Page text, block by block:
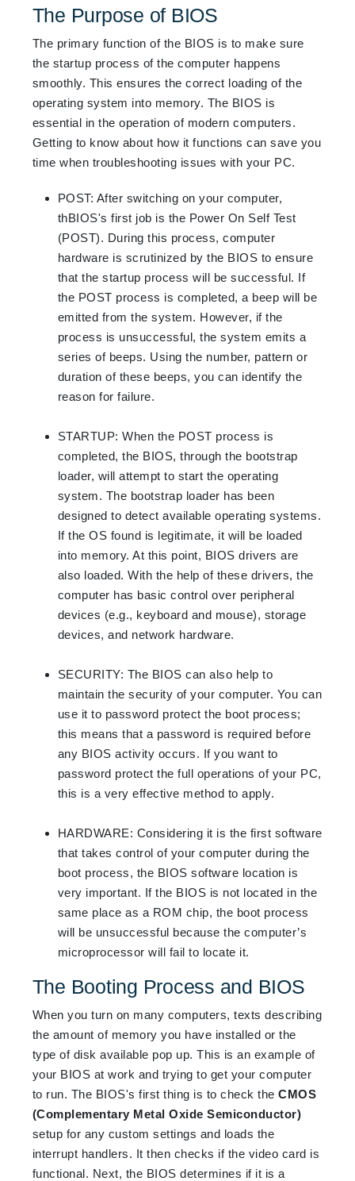
The Purpose of BIOS
The primary function of the BIOS is to make sure
the startup process of the computer happens
smoothly. This ensures the correct loading of the
operating system into memory. The BIOS is
essential in the operation of modern computers.
Getting to know about how it functions can save you
time when troubleshooting issues with your PC.
POST: After switching on your computer,
thBIOS's first job is the Power On Self Test
(POST). During this process, computer
hardware is scrutinized by the BIOS to ensure
that the startup process will be successful. If
the POST process is completed, a beep will be
emitted from the system. However, if the
process is unsuccessful, the system emits a
series of beeps. Using the number, pattern or
duration of these beeps, you can identify the
reason for failure.
STARTUP: When the POST process is
completed, the BIOS, through the bootstrap
loader, will attempt to start the operating
system. The bootstrap loader has been
designed to detect available operating systems.
If the OS found is legitimate, it will be loaded
into memory. At this point, BIOS drivers are
also loaded. With the help of these drivers, the
computer has basic control over peripheral
devices (e.g., keyboard and mouse), storage
devices, and network hardware.
SECURITY: The BIOS can also help to
maintain the security of your computer. You can
use it to password protect the boot process;
this means that a password is required before
any BIOS activity occurs. If you want to
password protect the full operations of your PC,
this is a very effective method to apply.
HARDWARE: Considering it is the first software
that takes control of your computer during the
boot process, the BIOS software location is
very important. If the BIOS is not located in the
same place as a ROM chip, the boot process
will be unsuccessful because the computer’s
microprocessor will fail to locate it.
The Booting Process and BIOS
When you turn on many computers, texts describing
the amount of memory you have installed or the
type of disk available pop up. This is an example of
your BIOS at work and trying to get your computer
to run. The BIOS's first thing is to check theCMOS
(Complementary Metal Oxide Semiconductor)
setup for any custom settings and loads the
interrupt handlers. It then checks if the video card is
functional. Next, the BIOS determines if it is a